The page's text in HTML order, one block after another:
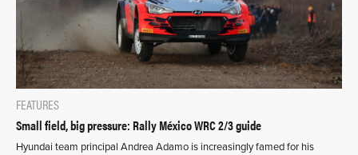
FEATURES
Small field, big pressure: Rally México WRC 2/3 guide
Hyundai team principal Andrea Adamo is increasingly famed for his